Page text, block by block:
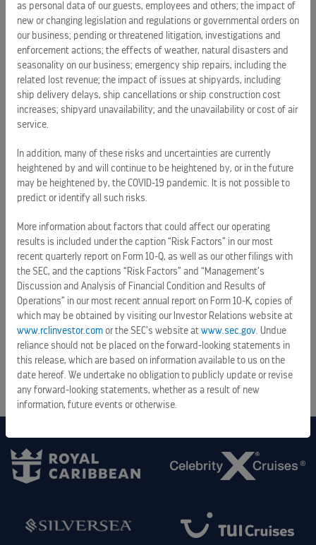
CAREERS
CELEBRITY CRUISES
PRESS RELEASES
Royal Caribbean Group announces pricing of $1.25 billion
senior unsecured notes due 2034
August 6, 2026 5:28 pm
Royal Caribbean Group announces proposed offering of
senior unsecured notes
August 6, 2026 9:06 am
ALL PRESS RELEASES
as personal data of our guests, employees and others; the impact of
new or changing legislation and regulations or governmental orders on
our business; pending or threatened litigation, investigations and
enforcement actions; the effects of weather, natural disasters and
seasonality on our business; emergency ship repairs, including the
related lost revenue; the impact of issues at shipyards, including
ship delivery delays, ship cancellations or ship construction cost
increases; shipyard unavailability; and the unavailability or cost of air
service.
In addition, many of these risks and uncertainties are currently
heightened by and will continue to be heightened by, or in the future
may be heightened by, the COVID-19 pandemic. It is not possible to
predict or identify all such risks.
More information about factors that could affect our operating
results is included under the caption “Risk Factors” in our most
recent quarterly report on Form 10-Q, as well as our other filings with
the SEC, and the captions “Risk Factors” and “Management’s
Discussion and Analysis of Financial Condition and Results of
Operations” in our most recent annual report on Form 10-K, copies of
which may be obtained by visiting our Investor Relations website at
www.rclinvestor.com or the SEC’s website at www.sec.gov . Undue
reliance should not be placed on the forward-looking statements in
this release, which are based on information available to us on the
date hereof. We undertake no obligation to publicly update or revise
any forward-looking statements, whether as a result of new
information, future events or otherwise.